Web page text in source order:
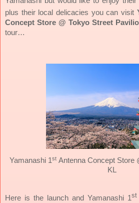
plus their local delicacies you can visit
Concept Store @ Tokyo Street
tour…
Yamanashi 1st Antenna Concept Store
KL
Here is the launch and Yamanashi 1st